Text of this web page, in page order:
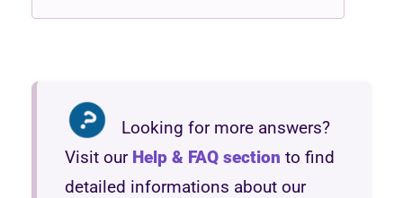
Looking for more answers?
Visit our Help & FAQ section to find
detailed informations about our